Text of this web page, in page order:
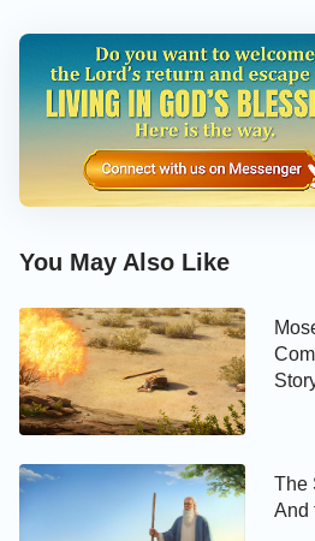
The Manifestations of
During His Trials
Perfection,
and Shunning of Evil
You May Also Like
The
And